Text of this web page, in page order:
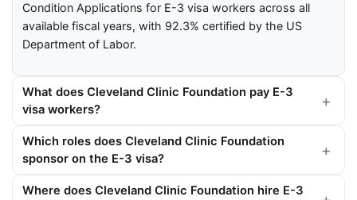
Condition Applications for E-3 visa workers across all
available fiscal years, with 92.3% certified by the US
Department of Labor.
What does Cleveland Clinic Foundation pay E-3
visa workers?
Which roles does Cleveland Clinic Foundation
sponsor on the E-3 visa?
Where does Cleveland Clinic Foundation hire E-3